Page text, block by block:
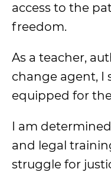
access to the
freedom.
As a teacher,
change agent, I
equipped for
I am
and legal
struggle for